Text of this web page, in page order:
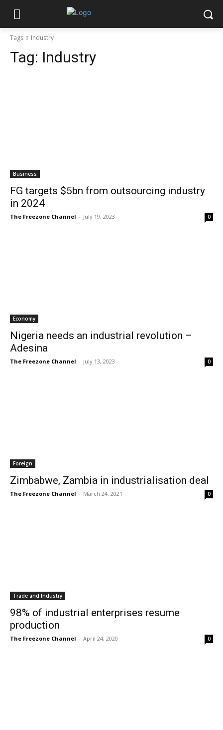
Tags Industry
Tag: Industry
Business
FG targets $5bn from outsourcing industry
in 2024
The Freezone Channel - July 19, 2023 0
Economy
Nigeria needs an industrial revolution –
Adesina
The Freezone Channel - July 13, 2023 0
Foreign
Zimbabwe, Zambia in industrialisation deal
The Freezone Channel - March 24, 2021 0
Trade and Industry
98% of industrial enterprises resume
production
The Freezone Channel - April 24, 2020 0